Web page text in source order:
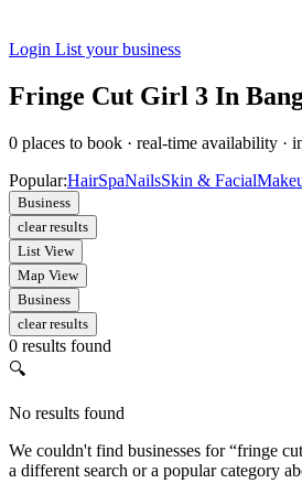
Login List your business
Fringe Cut Girl 3 In
0 places to book · real-time availability ·
Popular:HairSpaNailsSkin & Facial
Business
clear results
List View
Map View
Business
clear results
0 results found
🔍
No results found
We couldn't find businesses for “fringe
a different search or a popular category